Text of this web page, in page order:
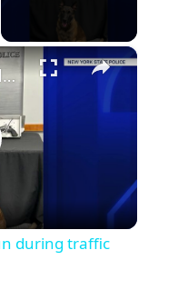
×
State police find loaded gun during traffic stop on LIE
during traffic